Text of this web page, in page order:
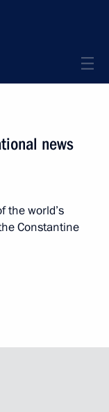
news
the world’s
Constantine